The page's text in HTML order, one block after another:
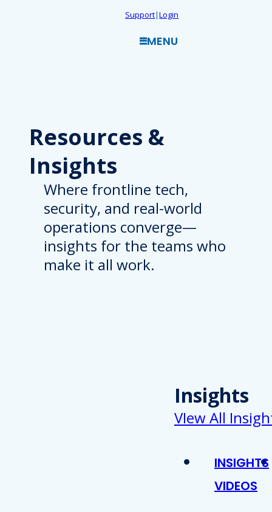
Support|Login
MENU
Resources &
Insights
Where frontline tech,
security, and real-world
operations converge—
insights for the teams who
make it all work.
Insights
VIew All
INSIGHTS
VIDEOS